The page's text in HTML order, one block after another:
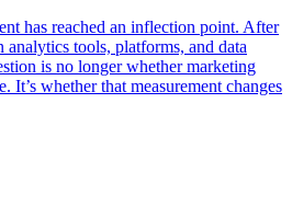
has reached an inflection point. After
analytics tools, platforms, and data
is no longer whether marketing
It’s whether that measurement changes